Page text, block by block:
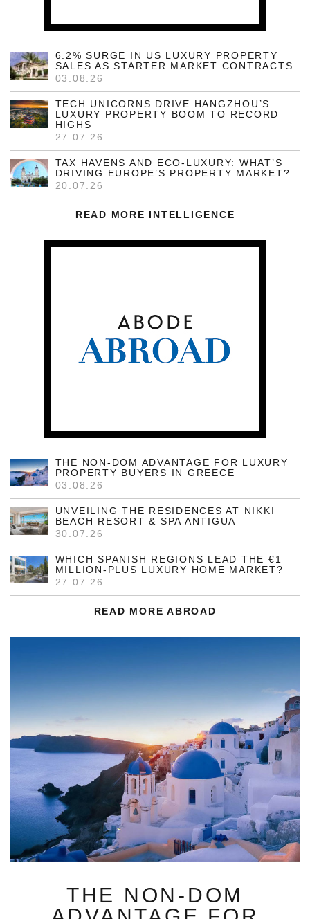
6.2% SURGE IN US LUXURY PROPERTY
SALES AS STARTER MARKET CONTRACTS
03.08.26
TECH UNICORNS DRIVE HANGZHOU’S
LUXURY PROPERTY BOOM TO RECORD
HIGHS
27.07.26
TAX HAVENS AND ECO-LUXURY: WHAT’S
DRIVING EUROPE’S PROPERTY MARKET?
20.07.26
READ MORE INTELLIGENCE
THE NON-DOM ADVANTAGE FOR LUXURY
PROPERTY BUYERS IN GREECE
03.08.26
UNVEILING THE RESIDENCES AT NIKKI
BEACH RESORT & SPA ANTIGUA
30.07.26
WHICH SPANISH REGIONS LEAD THE €1
MILLION-PLUS LUXURY HOME MARKET?
27.07.26
READ MORE ABROAD
THE NON-DOM